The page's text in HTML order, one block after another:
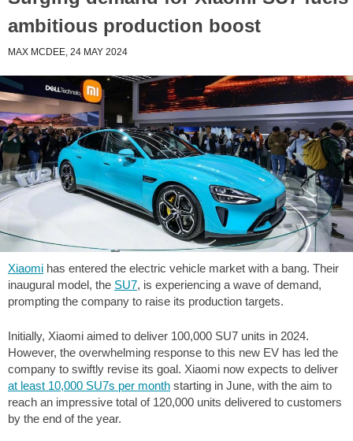
ambitious production boost
MAX MCDEE, 24 MAY 2024
Xiaomi has entered the electric vehicle market with a bang. Their
inaugural model, the SU7, is experiencing a wave of demand,
prompting the company to raise its production targets.
Initially, Xiaomi aimed to deliver 100,000 SU7 units in 2024.
However, the overwhelming response to this new EV has led the
company to swiftly revise its goal. Xiaomi now expects to deliver
at least 10,000 SU7s per month starting in June, with the aim to
reach an impressive total of 120,000 units delivered to customers
by the end of the year.